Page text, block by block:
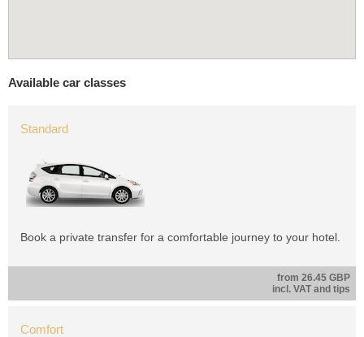
Available car classes
Standard
Book a private transfer for a comfortable journey to your hotel.
from 26.45 GBP
incl. VAT and tips
Comfort